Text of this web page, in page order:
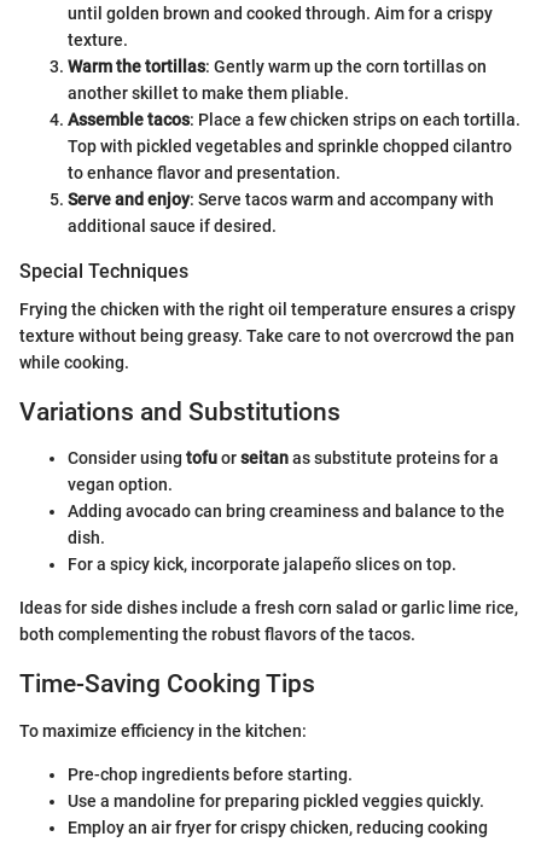
until golden brown and cooked through. Aim for a crispy
texture.
Warm the tortillas: Gently warm up the corn tortillas on
another skillet to make them pliable.
Assemble tacos: Place a few chicken strips on each tortilla.
Top with pickled vegetables and sprinkle chopped cilantro
to enhance flavor and presentation.
Serve and enjoy: Serve tacos warm and accompany with
additional sauce if desired.
Special Techniques
Frying the chicken with the right oil temperature ensures a crispy
texture without being greasy. Take care to not overcrowd the pan
while cooking.
Variations and Substitutions
Consider using tofuorseitanas substitute proteins for a
vegan option.
Adding avocado can bring creaminess and balance to the
dish.
For a spicy kick, incorporate jalapeño slices on top.
Ideas for side dishes include a fresh corn salad or garlic lime rice,
both complementing the robust flavors of the tacos.
Time-Saving Cooking Tips
To maximize efficiency in the kitchen:
Pre-chop ingredients before starting.
Use a mandoline for preparing pickled veggies quickly.
Employ an air fryer for crispy chicken, reducing cooking